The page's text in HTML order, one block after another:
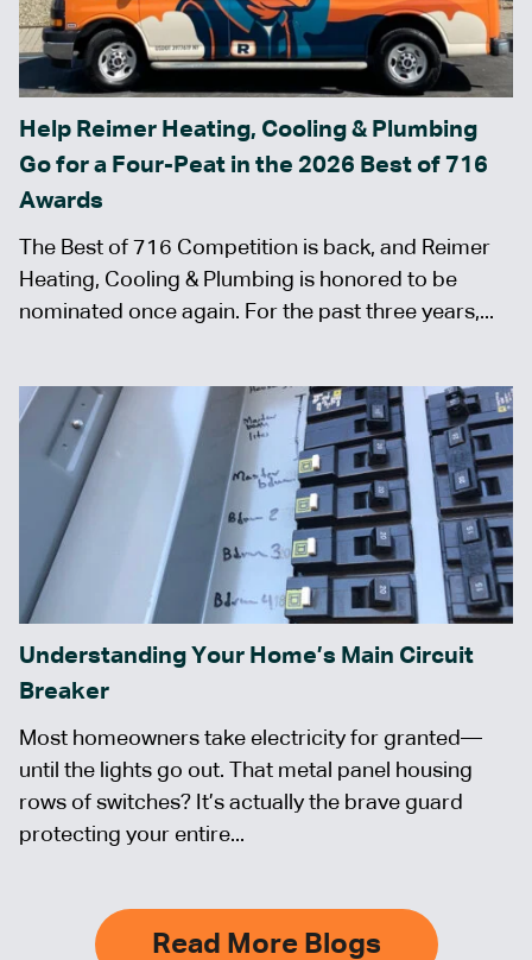
Help Reimer Heating, Cooling & Plumbing
Go for a Four-Peat in the 2026 Best of 716
Awards
The Best of 716 Competition is back, and Reimer
Heating, Cooling & Plumbing is honored to be
nominated once again. For the past three years,...
Understanding Your Home’s Main Circuit
Breaker
Most homeowners take electricity for granted—
until the lights go out. That metal panel housing
rows of switches? It’s actually the brave guard
protecting your entire...
Read More Blogs